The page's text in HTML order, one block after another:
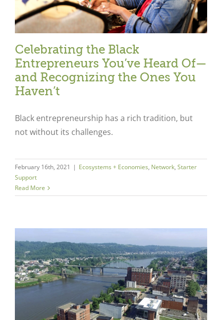
Celebrating the Black
Entrepreneurs You’ve Heard Of—
and Recognizing the Ones You
Haven’t
Black entrepreneurship has a rich tradition, but
not without its challenges.
February 16th, 2021 | Ecosystems + Economies, Network, Starter
Support
Read More